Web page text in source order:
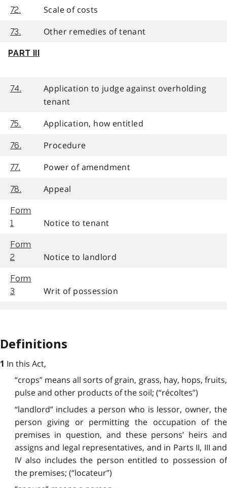
72. Scale of costs
73. Other remedies of tenant
PART III
74.
Application to judge against overholding
tenant
75. Application, how entitled
76. Procedure
77. Power of amendment
78. Appeal
Form
1
Notice to tenant
Form
2
Notice to landlord
Form
3
Writ of possession
Definitions
1 In this Act,
“crops” means all sorts of grain, grass, hay, hops, fruits,
pulse and other products of the soil; (“récoltes”)
“landlord” includes a person who is lessor, owner, the
person giving or permitting the occupation of the
premises in question, and these persons’ heirs and
assigns and legal representatives, and in Parts II, III and
IV also includes the person entitled to possession of
the premises; (“locateur”)